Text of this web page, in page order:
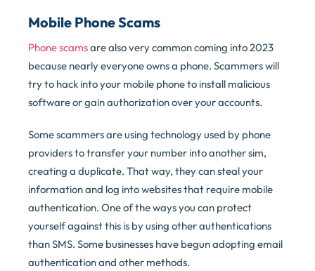
Mobile Phone Scams
Phone scamsare also very common coming into 2023
because nearly everyone owns a phone. Scammers will
try to hack into your mobile phone to install malicious
software or gain authorization over your accounts.
Some scammers are using technology used by phone
providers to transfer your number into another sim,
creating a duplicate. That way, they can steal your
information and log into websites that require mobile
authentication. One of the ways you can protect
yourself against this is by using other authentications
than SMS. Some businesses have begun adopting email
authentication and other methods.